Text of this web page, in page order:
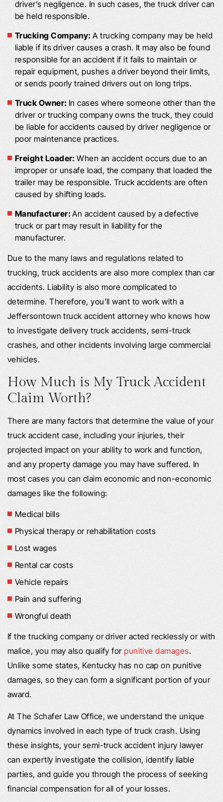
driver’s negligence. In such cases, the truck driver can
be held responsible.
Trucking Company:A trucking company may be held
liable if its driver causes a crash. It may also be found
responsible for an accident if it fails to maintain or
repair equipment, pushes a driver beyond their limits,
or sends poorly trained drivers out on long trips.
Truck Owner: In cases where someone other than the
driver or trucking company owns the truck, they could
be liable for accidents caused by driver negligence or
poor maintenance practices.
Freight Loader:When an accident occurs due to an
improper or unsafe load, the company that loaded the
trailer may be responsible. Truck accidents are often
caused by shifting loads.
Manufacturer:An accident caused by a defective
truck or part may result in liability for the
manufacturer.
Due to the many laws and regulations related to
trucking, truck accidents are also more complex than car
accidents. Liability is also more complicated to
determine. Therefore, you’ll want to work with a
Jeffersontown truck accident attorney who knows how
to investigate delivery truck accidents, semi-truck
crashes, and other incidents involving large commercial
vehicles.
How Much is My Truck Accident
Claim Worth?
There are many factors that determine the value of your
truck accident case, including your injuries, their
projected impact on your ability to work and function,
and any property damage you may have suffered. In
most cases you can claim economic and non-economic
damages like the following:
Medical bills
Physical therapy or rehabilitation costs
Lost wages
Rental car costs
Vehicle repairs
Pain and suffering
Wrongful death
If the trucking company or driver acted recklessly or with
malice, you may also qualify forpunitive damages.
Unlike some states, Kentucky has no cap on punitive
damages, so they can form a significant portion of your
award.
At The Schafer Law Office, we understand the unique
dynamics involved in each type of truck crash. Using
these insights, your semi-truck accident injury lawyer
can expertly investigate the collision, identify liable
parties, and guide you through the process of seeking
financial compensation for all of your losses.